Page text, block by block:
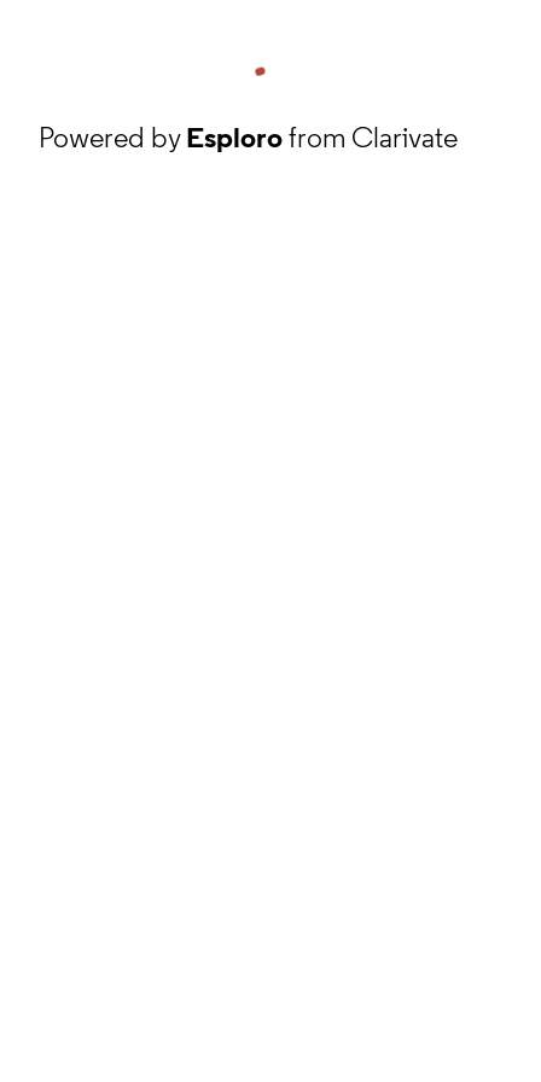
Powered byEsplorofrom Clarivate